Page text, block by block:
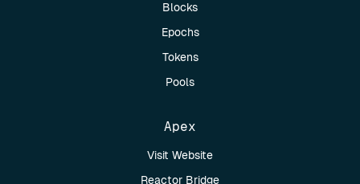
Blocks
Epochs
Tokens
Pools
Apex
Visit Website
Reactor Bridge